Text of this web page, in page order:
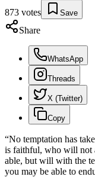
873 votes Save
Share
WhatsApp
Threads
X (Twitter)
Copy
“No temptation has
is faithful, who will not
able, but will with the
you may be able to